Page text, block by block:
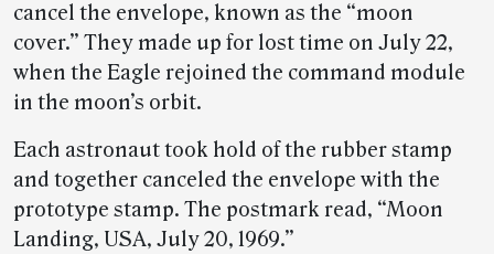
cancel the envelope, known as the “moon
cover.” They made up for lost time on July 22,
when the Eagle rejoined the command module
in the moon’s orbit.
Each astronaut took hold of the rubber stamp
and together canceled the envelope with the
prototype stamp. The postmark read, “Moon
Landing, USA, July 20, 1969.”